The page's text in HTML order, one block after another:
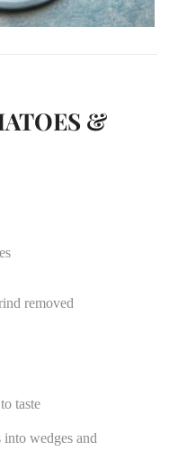
&
removed
taste
wedges and